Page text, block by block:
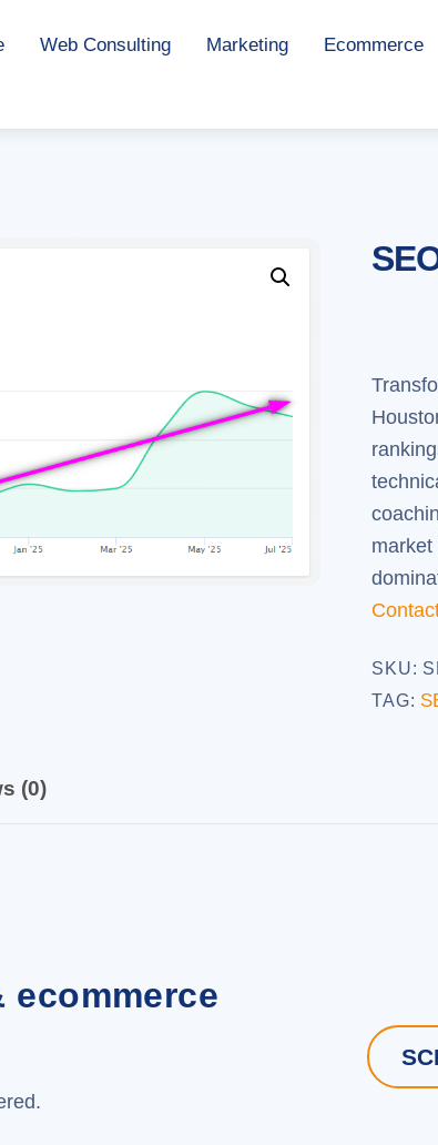
Web Consulting Marketing Ecommerce
SKU:
TAG:
(0)
ecommerce